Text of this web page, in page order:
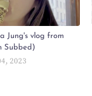
Jung's vlog from
Subbed)
2023